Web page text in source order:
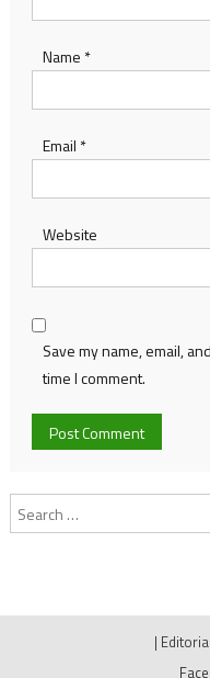
Name *
Email *
Website
Save my name, email,
time I comment.
|